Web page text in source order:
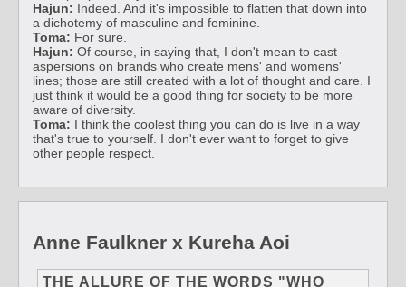
Hajun: Indeed. And it's impossible to flatten that down into
a dichotemy of masculine and feminine.
Toma: For sure.
Hajun: Of course, in saying that, I don't mean to cast
aspersions on brands who create mens' and womens'
lines; those are still created with a lot of thought and care. I
just think it would be a good thing for society to be more
aware of diversity.
Toma: I think the coolest thing you can do is live in a way
that's true to yourself. I don't ever want to forget to give
other people respect.
Anne Faulkner x Kureha Aoi
THE ALLURE OF THE WORDS "WHO